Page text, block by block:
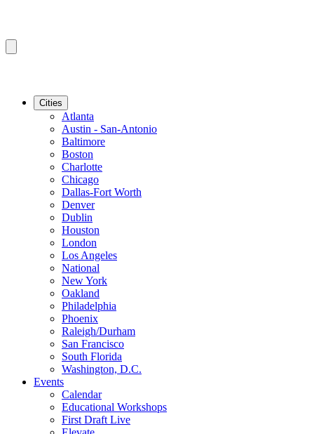
Cities
Atlanta
Austin - San-Antonio
Baltimore
Boston
Charlotte
Chicago
Dallas-Fort Worth
Denver
Dublin
Houston
London
Los Angeles
National
New York
Oakland
Philadelphia
Phoenix
Raleigh/Durham
San Francisco
South Florida
Washington, D.C.
Events
Calendar
Educational Workshops
First Draft Live